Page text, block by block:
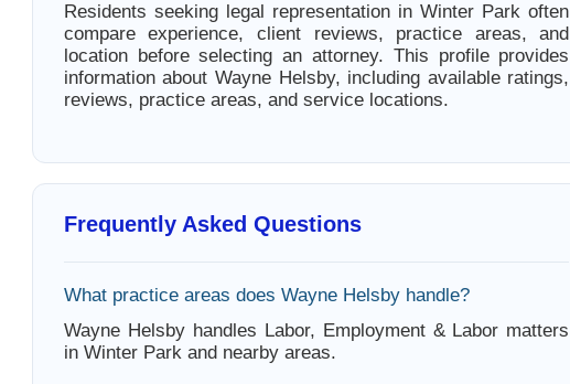
Residents seeking legal representation in Winter Park often
compare experience, client reviews, practice areas, and
location before selecting an attorney. This profile provides
information about Wayne Helsby, including available ratings,
reviews, practice areas, and service locations.
Frequently Asked Questions
What practice areas does Wayne Helsby handle?
Wayne Helsby handles Labor, Employment & Labor matters
in Winter Park and nearby areas.